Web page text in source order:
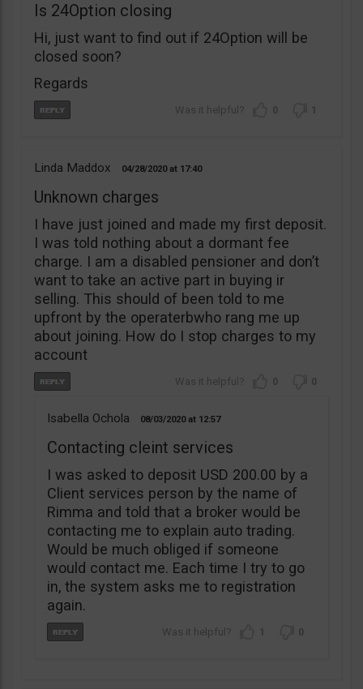
Is 24Option closing
Hi, just want to find out if 24Option will be
closed soon?
Regards
0 1
Linda Maddox 04/28/2020 17:40
Unknown charges
I have just joined and made my first deposit.
I was told nothing about a dormant fee
charge. I am a disabled pensioner and don’t
want to take an active part in buying ir
selling. This should of been told to me
upfront by the operaterbwho rang me up
about joining. How do I stop charges to my
account
0 0
Isabella Ochola 08/03/2020 12:57
Contacting cleint services
I was asked to deposit USD 200.00 by a
Client services person by the name of
Rimma and told that a broker would be
contacting me to explain auto trading.
Would be much obliged if someone
would contact me. Each time I try to go
in, the system asks me to registration
again.
1 0